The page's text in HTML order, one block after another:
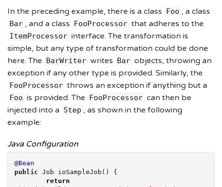
In the preceding example, there is a class Foo , a class
Bar , and a class FooProcessor that adheres to the
ItemProcessor interface. The transformation is
simple, but any type of transformation could be done
here. The BarWriter writes Bar objects, throwing an
exception if any other type is provided. Similarly, the
FooProcessor throws an exception if anything but a
Foo is provided. The FooProcessor can then be
injected into a Step , as shown in the following
example:
Java Configuration
@Bean
public Job ioSampleJob() {
return